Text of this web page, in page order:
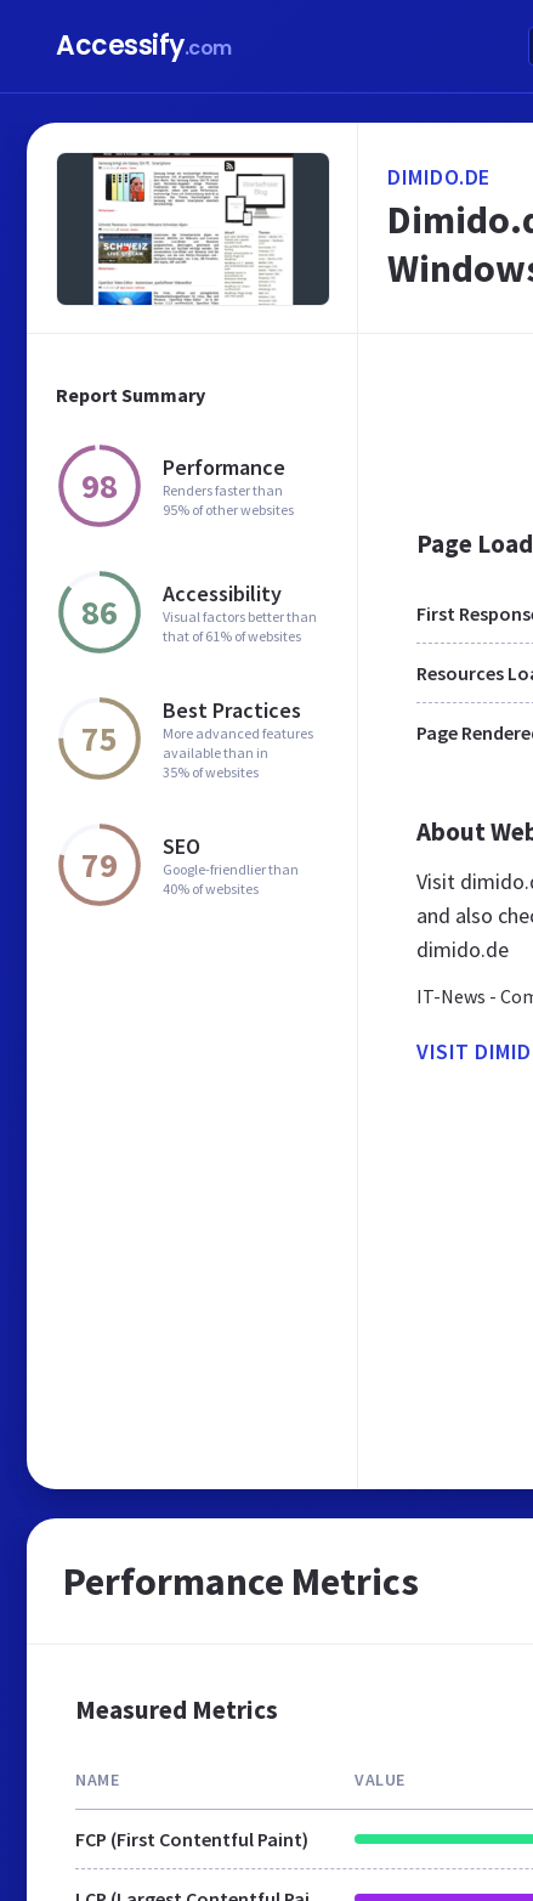
Accessify.com
Report Summary
98 Performance
Renders faster than
95% of other websites
86 Accessibility
Visual factors better than
that of 61% of websites
75
Best Practices
More advanced features
available than in
35% of websites
79 SEO
Google-friendlier than
40% of websites
DIMIDO.DE
Page
First
Page
About
Visit
and also
dimido.de
IT-News -
VISIT
Performance Metrics
Measured Metrics
NAME VALUE
FCP (First Contentful Paint)